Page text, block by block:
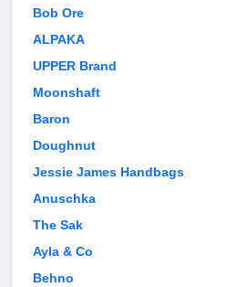
Bob Ore
ALPAKA
UPPER Brand
Moonshaft
Baron
Doughnut
Jessie James Handbags
Anuschka
The Sak
Ayla & Co
Behno